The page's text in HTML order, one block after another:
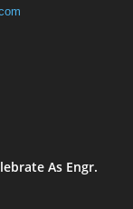
As Engr.